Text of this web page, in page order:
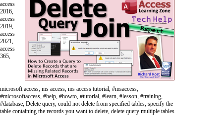
access
2016,
access
2019,
access
2021,
access
365,
microsoft access, ms access, ms access tutorial, #msaccess,
#microsoftaccess, #help, #howto, #tutorial, #learn, #lesson, #training,
#database, Delete query, could not delete from specified tables, specify the
table containing the records you want to delete, delete query multiple tables